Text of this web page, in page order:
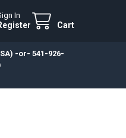
In
Cart
-or- 541-926-